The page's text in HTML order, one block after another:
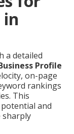
in
a detailed
Profile
on-page
rankings
This
and
sharply